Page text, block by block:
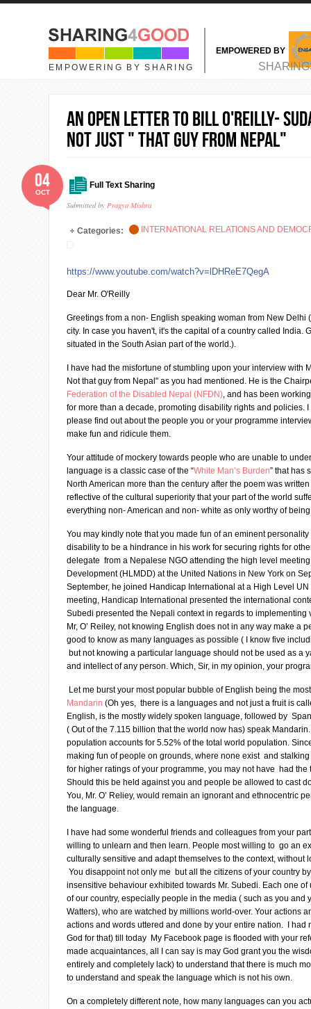
Skip to main content
EMPOWERING BY SHARING
EMPOWERED BY
MAIN MENU
An Open Letter to Bill O'Reilly-
NOT just " That guy from Nepal"
Full Text Sharing
Submitted by Pragya Mishra
04
OCT
Categories: INTERNATIONAL RELATIONS AND
https://www.youtube.com/watch?v=lDHReE7QegA
Dear Mr. O'Reilly
Greetings from a non- English speaking woman from New Delhi
city. In case you haven't, it's the capital of a country called India.
situated in the South Asian part of the world.).
I have had the misfortune of stumbling upon your interview with
Not that guy from Nepal" as you had mentioned. He is the
Federation of the Disabled Nepal (NFDN), and has been
for more than a decade, promoting disability rights and policies.
please find out about the people you or your programme
make fun and ridicule them.
Your attitude of mockery towards people who are unable to
language is a classic case of the “White Man’s Burden” that has
North American more than the century after the poem was
reflective of the cultural superiority that your part of the world
everything non- American and non- white as only worthy of
You may kindly note that you made fun of an eminent
disability to be a hindrance in his work for securing rights for
delegate from a Nepalese NGO attending the high level
Development (HLMDD) at the United Nations in New York on
September, he joined Handicap International at a High Level
meeting, Handicap International presented the international
Subedi presented the Nepali context in regards to
Mr, O’ Reiley, not knowing English does not in any way make a
good to know as many languages as possible ( I know five
but not knowing a particular language should not be used as a
and intellect of any person. Which, Sir, in my opinion, your
Let me burst your most popular bubble of English being the
Mandarin (Oh yes, there is a languages and not just a fruit is
English, is the mostly widely spoken language, followed by
( Out of the 7.115 billion that the world now has) speak
population accounts for 5.52% of the total world population.
making fun of people on grounds, where none exist and
for higher ratings of your programme, you may not have had
Should this be held against you and people be allowed to cast
You, Mr. O’ Reliey, would remain an ignorant and ethnocentric
the language.
I have had some wonderful friends and colleagues from your
willing to unlearn and then learn. People most willing to go an
culturally sensitive and adapt themselves to the context, without
You disappoint not only me but all the citizens of your country
insensitive behaviour exhibited towards Mr. Subedi. Each one
of our country, especially people in the media ( such as you and
Watters), who are watched by millions world-over. Your actions
actions and words uttered and done by your entire nation. I had
God for that) till today My Facebook page is flooded with your
made acquaintances, all I can say is may God grant you the
entirely and completely lack) to understand that there is much
to understand and speak the language which is not his own.
On a completely different note, how many languages can you